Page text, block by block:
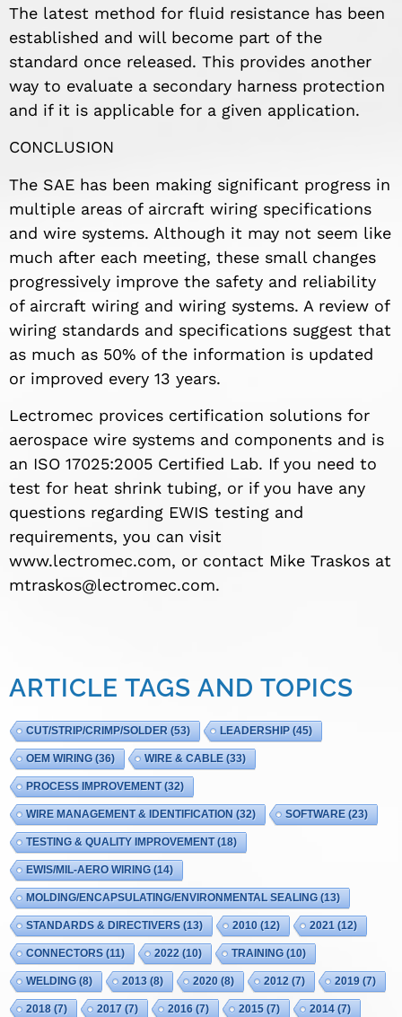
The latest method for fluid resistance has been
established and will become part of the
standard once released. This provides another
way to evaluate a secondary harness protection
and if it is applicable for a given application.
CONCLUSION
The SAE has been making significant progress in
multiple areas of aircraft wiring specifications
and wire systems. Although it may not seem like
much after each meeting, these small changes
progressively improve the safety and reliability
of aircraft wiring and wiring systems. A review of
wiring standards and specifications suggest that
as much as 50% of the information is updated
or improved every 13 years.
Lectromec provices certification solutions for
aerospace wire systems and components and is
an ISO 17025:2005 Certified Lab. If you need to
test for heat shrink tubing, or if you have any
questions regarding EWIS testing and
requirements, you can visit
www.lectromec.com, or contact Mike Traskos at
mtraskos@lectromec.com.
ARTICLE TAGS AND TOPICS
CUT/STRIP/CRIMP/SOLDER (53) LEADERSHIP(45)
OEM WIRING (36) WIRE & CABLE (33)
PROCESS IMPROVEMENT(32)
WIRE MANAGEMENT & IDENTIFICATION (32) SOFTWARE (23)
TESTING & QUALITY IMPROVEMENT(18)
EWIS/MIL-AERO WIRING (14)
MOLDING/ENCAPSULATING/ENVIRONMENTAL SEALING (13)
STANDARDS & DIRECTIVERS (13) 2010 (12) 2021 (12)
CONNECTORS (11) 2022 (10) TRAINING (10)
WELDING (8) 2013 (8) 2020 (8) 2012 (7) 2019 (7)
2018 (7) 2017 (7) 2016 (7) 2015 (7) 2014 (7)